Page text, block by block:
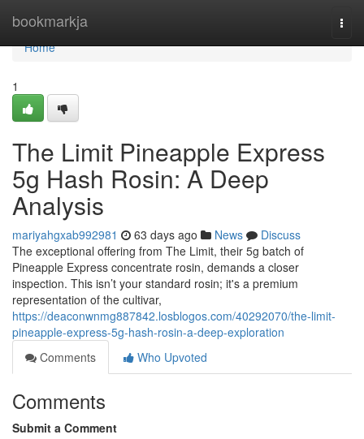
bookmarkja
Home
Home
1
The Limit Pineapple Express
5g Hash Rosin: A Deep
Analysis
mariyahgxab992981 63 days ago News
Discuss
The exceptional offering from The Limit, their 5g batch of
Pineapple Express concentrate rosin, demands a closer
inspection. This isn’t your standard rosin; it's a premium
representation of the cultivar,
https://deaconwnmg887842.losblogos.com/40292070/the-limit-
pineapple-express-5g-hash-rosin-a-deep-exploration
Comments
Who Upvoted
Comments
Submit a Comment